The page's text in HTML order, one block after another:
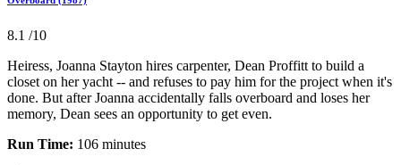
8.1 /10
Heiress, Joanna Stayton hires carpenter, Dean Proffitt to build a
closet on her yacht -- and refuses to pay him for the project when it's
done. But after Joanna accidentally falls overboard and loses her
memory, Dean sees an opportunity to get even.
Run Time: 106 minutes